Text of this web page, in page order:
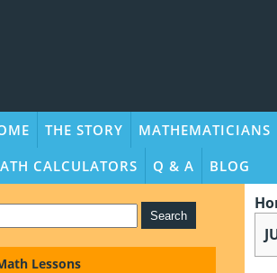
THE STORY MATHEMATICIANS
CALCULATORS
Q & A BLOG
Lessons